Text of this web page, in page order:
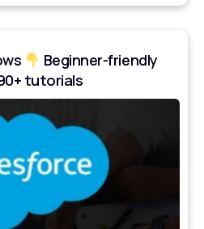
Beginner-friendly
tutorials